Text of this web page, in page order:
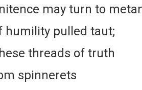
may turn to
humility pulled taut;
threads of truth
spinnerets